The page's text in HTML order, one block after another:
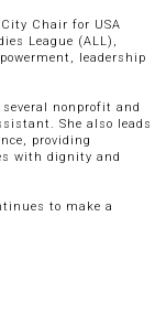
Chair for USA
League (ALL),
leadership
nonprofit and
She also leads
providing
with dignity and
to make a